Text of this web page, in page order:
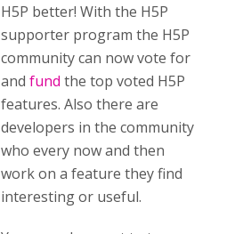
H5P better! With the H5P
supporter program the H5P
community can now vote for
and fund the top voted H5P
features. Also there are
developers in the community
who every now and then
work on a feature they find
interesting or useful.